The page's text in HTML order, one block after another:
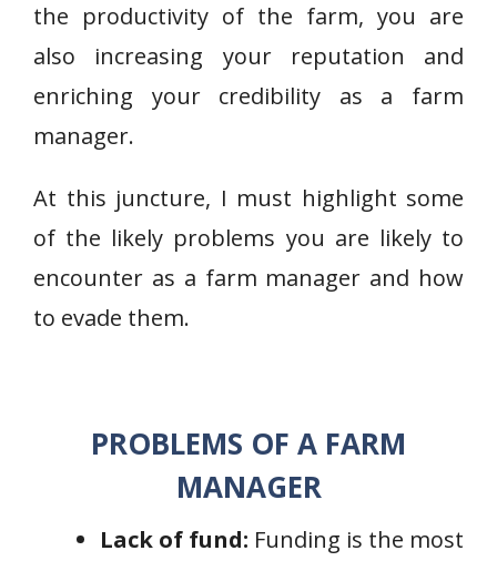
the productivity of the farm, you are
also increasing your reputation and
enriching your credibility as a farm
manager.
At this juncture, I must highlight some
of the likely problems you are likely to
encounter as a farm manager and how
to evade them.
PROBLEMS OF A FARM
MANAGER
Lack of fund: Funding is the most